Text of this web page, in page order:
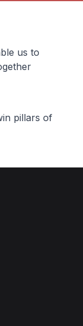
us to
pillars of